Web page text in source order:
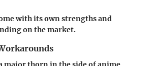
with its own strengths and
on the market.